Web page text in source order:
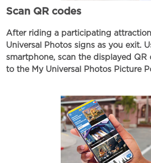
Scan QR codes
After riding a participating
Universal Photos signs as you exit.
smartphone, scan the displayed QR
to the My Universal Photos Picture